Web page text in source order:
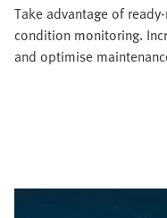
Take advantage of
condition monitoring.
and optimise